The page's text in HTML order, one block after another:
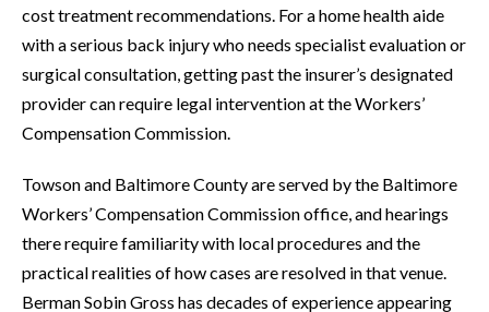
cost treatment recommendations. For a home health aide
with a serious back injury who needs specialist evaluation or
surgical consultation, getting past the insurer’s designated
provider can require legal intervention at the Workers’
Compensation Commission.
Towson and Baltimore County are served by the Baltimore
Workers’ Compensation Commission office, and hearings
there require familiarity with local procedures and the
practical realities of how cases are resolved in that venue.
Berman Sobin Gross has decades of experience appearing